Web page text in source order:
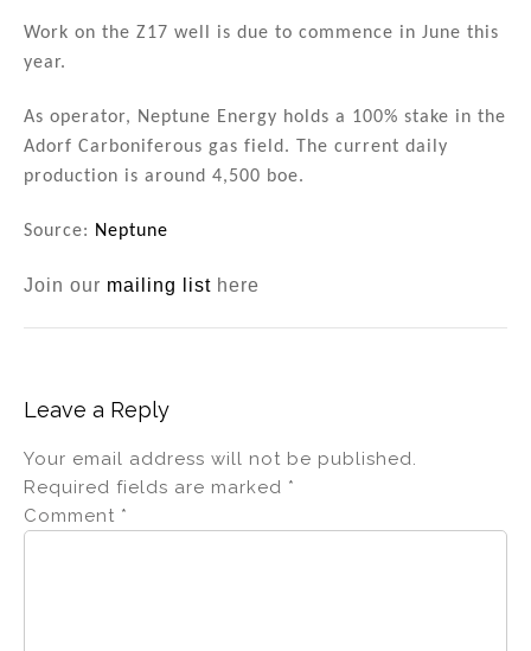
Work on the Z17 well is due to commence in June this
year.
As operator, Neptune Energy holds a 100% stake in the
Adorf Carboniferous gas field. The current daily
production is around 4,500 boe.
Source: Neptune
Join our mailing list here
Leave a Reply
Your email address will not be published.
Required fields are marked *
Comment *